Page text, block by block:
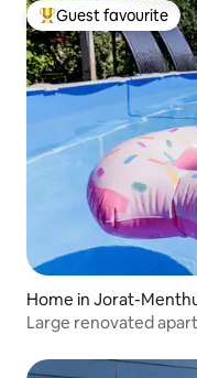
Top guest favourite
Guest favourite
Home in Jorat-
Large renovated